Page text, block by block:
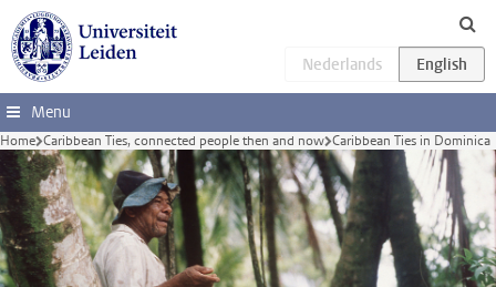
Skip to main content
Menu
Home Caribbean Ties, connected people then and now Caribbean Ties in Dominica